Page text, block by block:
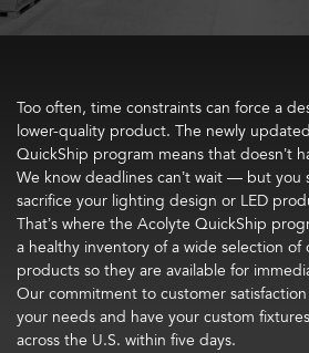
Too often, time constraints can force a
lower-quality product. The newly
QuickShip program means that doesn’t
We know deadlines can’t wait — but you
sacrifice your lighting design or LED
That’s where the Acolyte QuickShip
a healthy inventory of a wide selection
products so they are available for
Our commitment to customer
your needs and have your custom
across the U.S. within five days.